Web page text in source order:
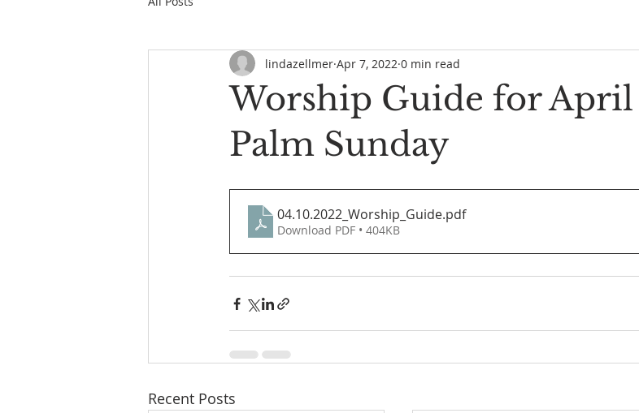
Worship Guide for April
Palm Sunday
lindazellmer Apr 7, 2022 0 min read
04.10.2022_Worship_Guide.pdf
Download PDF • 404KB
Recent Posts